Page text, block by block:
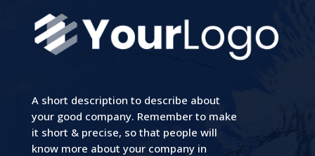
A short description to describe about
your good company. Remember to make
it short & precise, so that people will
know more about your company in